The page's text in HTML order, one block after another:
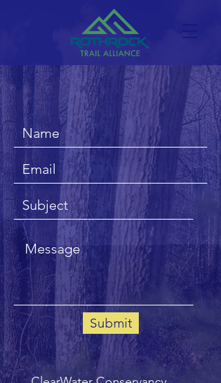
CONTACT
Submit